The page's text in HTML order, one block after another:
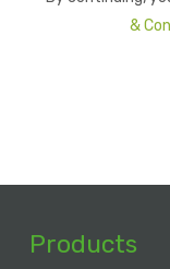
&
Products